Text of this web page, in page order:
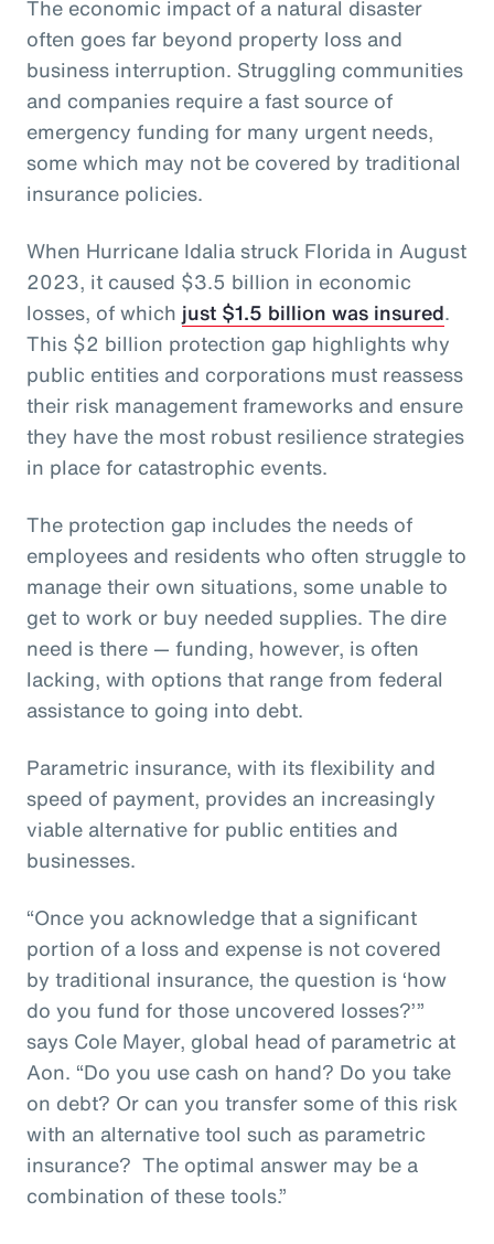
The economic impact of a natural disaster
often goes far beyond property loss and
business interruption. Struggling communities
and companies require a fast source of
emergency funding for many urgent needs,
some which may not be covered by traditional
insurance policies.
When Hurricane Idalia struck Florida in August
2023, it caused $3.5 billion in economic
losses, of which just $1.5 billion was insured.
This $2 billion protection gap highlights why
public entities and corporations must reassess
their risk management frameworks and ensure
they have the most robust resilience strategies
in place for catastrophic events.
The protection gap includes the needs of
employees and residents who often struggle to
manage their own situations, some unable to
get to work or buy needed supplies. The dire
need is there — funding, however, is often
lacking, with options that range from federal
assistance to going into debt.
Parametric insurance, with its flexibility and
speed of payment, provides an increasingly
viable alternative for public entities and
businesses.
“Once you acknowledge that a significant
portion of a loss and expense is not covered
by traditional insurance, the question is ‘how
do you fund for those uncovered losses?’”
says Cole Mayer, global head of parametric at
Aon. “Do you use cash on hand? Do you take
on debt? Or can you transfer some of this risk
with an alternative tool such as parametric
insurance? The optimal answer may be a
combination of these tools.”